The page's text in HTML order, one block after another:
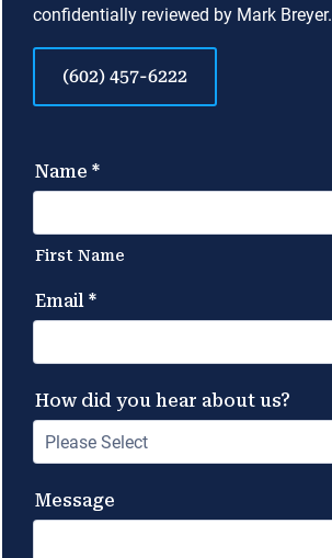
confidentially reviewed by Mark Breyer.
(602) 457-6222